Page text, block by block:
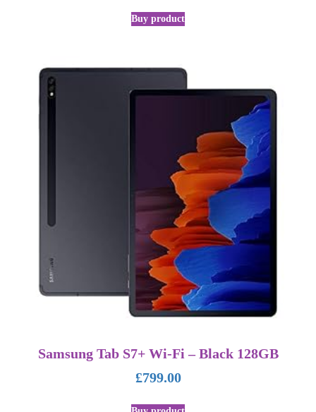
Buy product
Samsung Tab S7+ Wi-Fi – Black 128GB
£799.00